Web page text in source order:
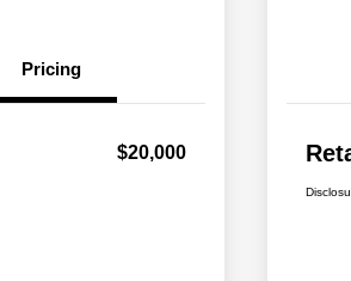
Pricing
$20,000